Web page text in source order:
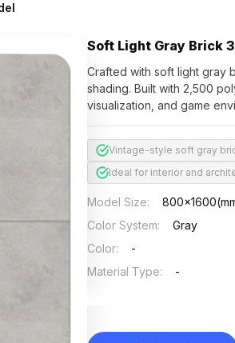
Soft Light Gray Brick
Crafted with soft light gray
shading. Built with 2,500
visualization, and game
Vintage-style soft gray
Ideal for interior and
Model Size:
Color System:
Gray
Color:
-
Material Type: -